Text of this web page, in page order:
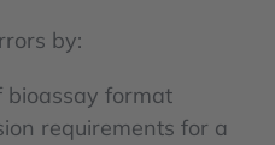
by:
bioassay format
requirements for a